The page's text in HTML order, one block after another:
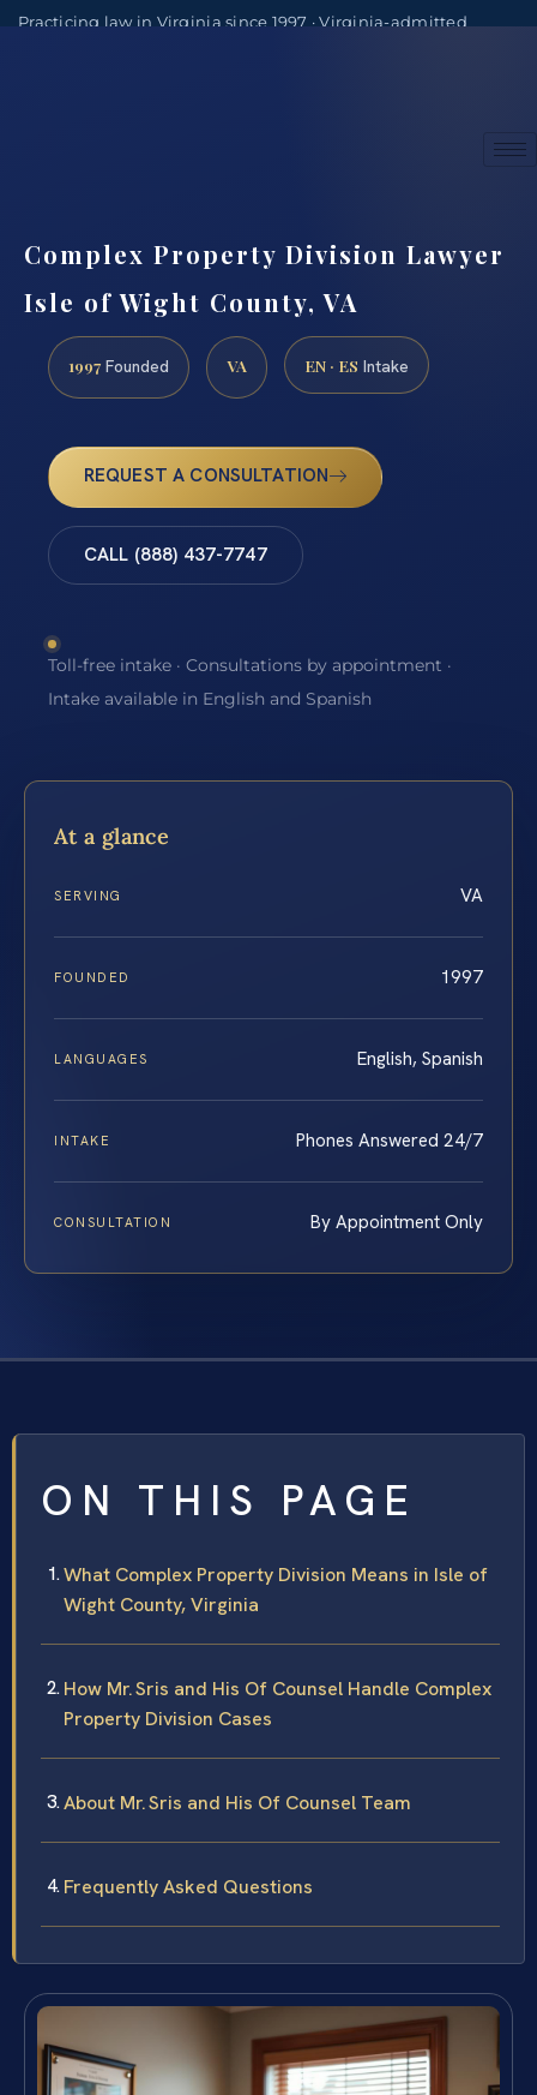
Practicing law in Virginia since 1997 · Virginia-admitted
Complex Property Division Lawyer
Isle of Wight County, VA
1997 Founded VA EN · ES Intake
REQUEST A CONSULTATION
CALL (888) 437-7747
Toll-free intake · Consultations by appointment ·
Intake available in English and Spanish
At a glance
SERVING VA
FOUNDED 1997
LANGUAGES English, Spanish
INTAKE Phones Answered 24/7
CONSULTATION By Appointment Only
ON THIS PAGE
What Complex Property Division Means in Isle of
Wight County, Virginia
How Mr. Sris and His Of Counsel Handle Complex
Property Division Cases
About Mr. Sris and His Of Counsel Team
Frequently Asked Questions